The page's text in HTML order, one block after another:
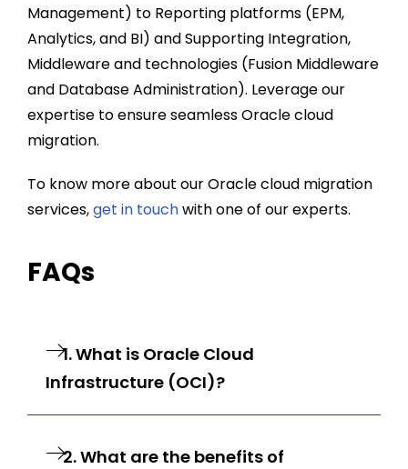
Management) to Reporting platforms (EPM,
Analytics, and BI) and Supporting Integration,
Middleware and technologies (Fusion Middleware
and Database Administration). Leverage our
expertise to ensureseamless Oracle cloud
migration.
To know more about ourOracle cloud migration
services,get in touchwith one of our experts.
FAQs
1. What is Oracle Cloud
Infrastructure (OCI)?
2. What are the benefits of